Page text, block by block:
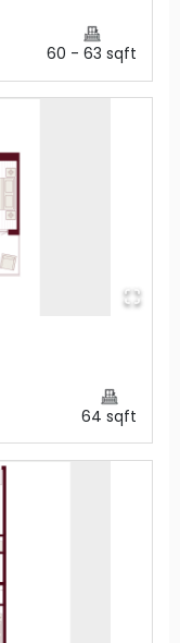
60 -63 sqft
64 sqft